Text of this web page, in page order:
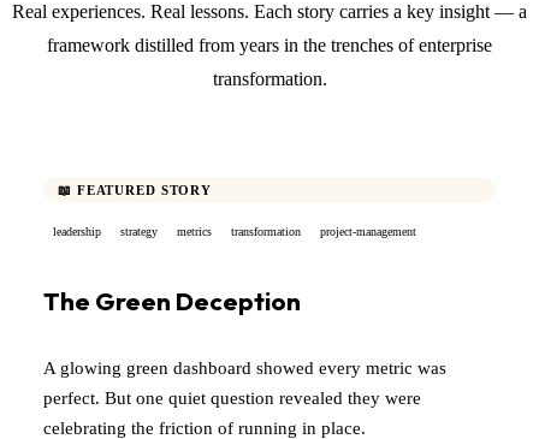
Real experiences. Real lessons. Each story carries a key insight — a
framework distilled from years in the trenches of enterprise
transformation.
📖 FEATURED STORY
leadership strategy metrics transformation project-management
The Green Deception
A glowing green dashboard showed every metric was
perfect. But one quiet question revealed they were
celebrating the friction of running in place.